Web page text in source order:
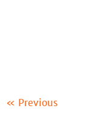
« Previous